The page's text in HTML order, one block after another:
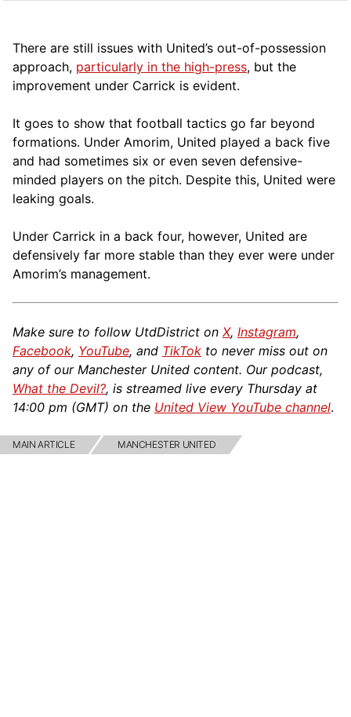
There are still issues with United’s out-of-possession
approach, particularly in the high-press, but the
improvement under Carrick is evident.
It goes to show that football tactics go far beyond
formations. Under Amorim, United played a back five
and had sometimes six or even seven defensive-
minded players on the pitch. Despite this, United were
leaking goals.
Under Carrick in a back four, however, United are
defensively far more stable than they ever were under
Amorim’s management.
Make sure to follow UtdDistrict on X, Instagram,
Facebook, YouTube, and TikTok to never miss out on
any of our Manchester United content. Our podcast,
What the Devil?, is streamed live every Thursday at
14:00 pm (GMT) on the United View YouTube channel.
MAIN ARTICLE MANCHESTER UNITED